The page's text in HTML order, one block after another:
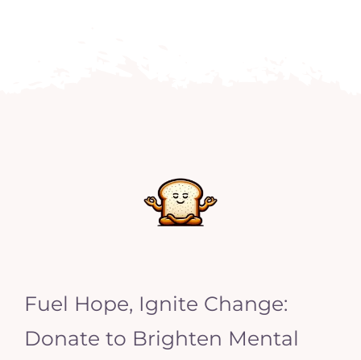
Fuel Hope, Ignite Change:
Donate to Brighten Mental